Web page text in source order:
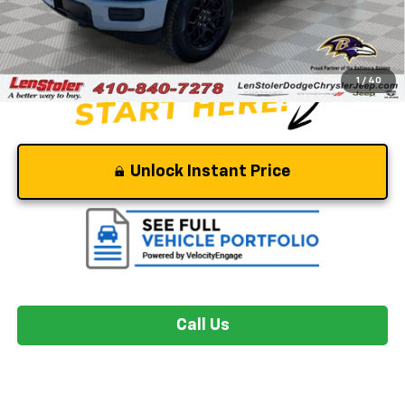
1 / 40
Dealer Processing Fee +$799
Stoler Price $44,799
Unlock Instant Price
Call Us